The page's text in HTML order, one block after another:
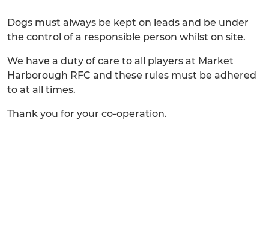
Dogs must always be kept on leads and be under
the control of a responsible person whilst on site.
We have a duty of care to all players at Market
Harborough RFC and these rules must be adhered
to at all times.
Thank you for your co-operation.